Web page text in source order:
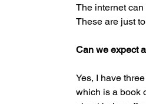
The internet
These are just
Can we expect
Yes, I have
which is a book